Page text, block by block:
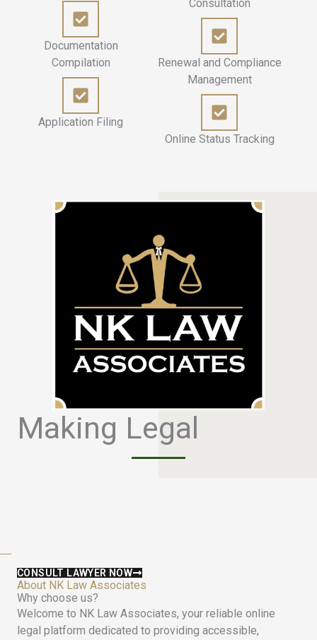
Documentation
Compilation
Application Filing
Consultation
Renewal and Compliance
Management
Online Status Tracking
Making Legal
CONSULT LAWYER NOW
About NK Law Associates
Why choose us?
Welcome to NK Law Associates, your reliable online
legal platform dedicated to providing accessible,